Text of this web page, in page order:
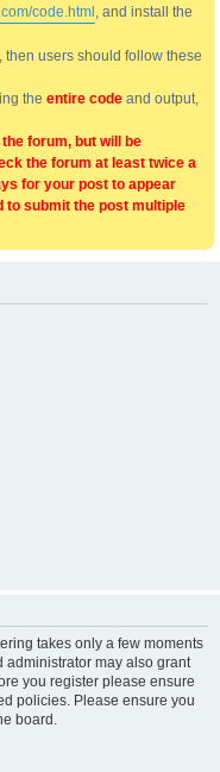
code.html , and install the
then users should follow these
the entire code and output,
forum, but will be
the forum at least twice a
for your post to appear
to submit the post multiple
takes only a few moments
may also grant
you register please ensure
policies. Please ensure you
board.